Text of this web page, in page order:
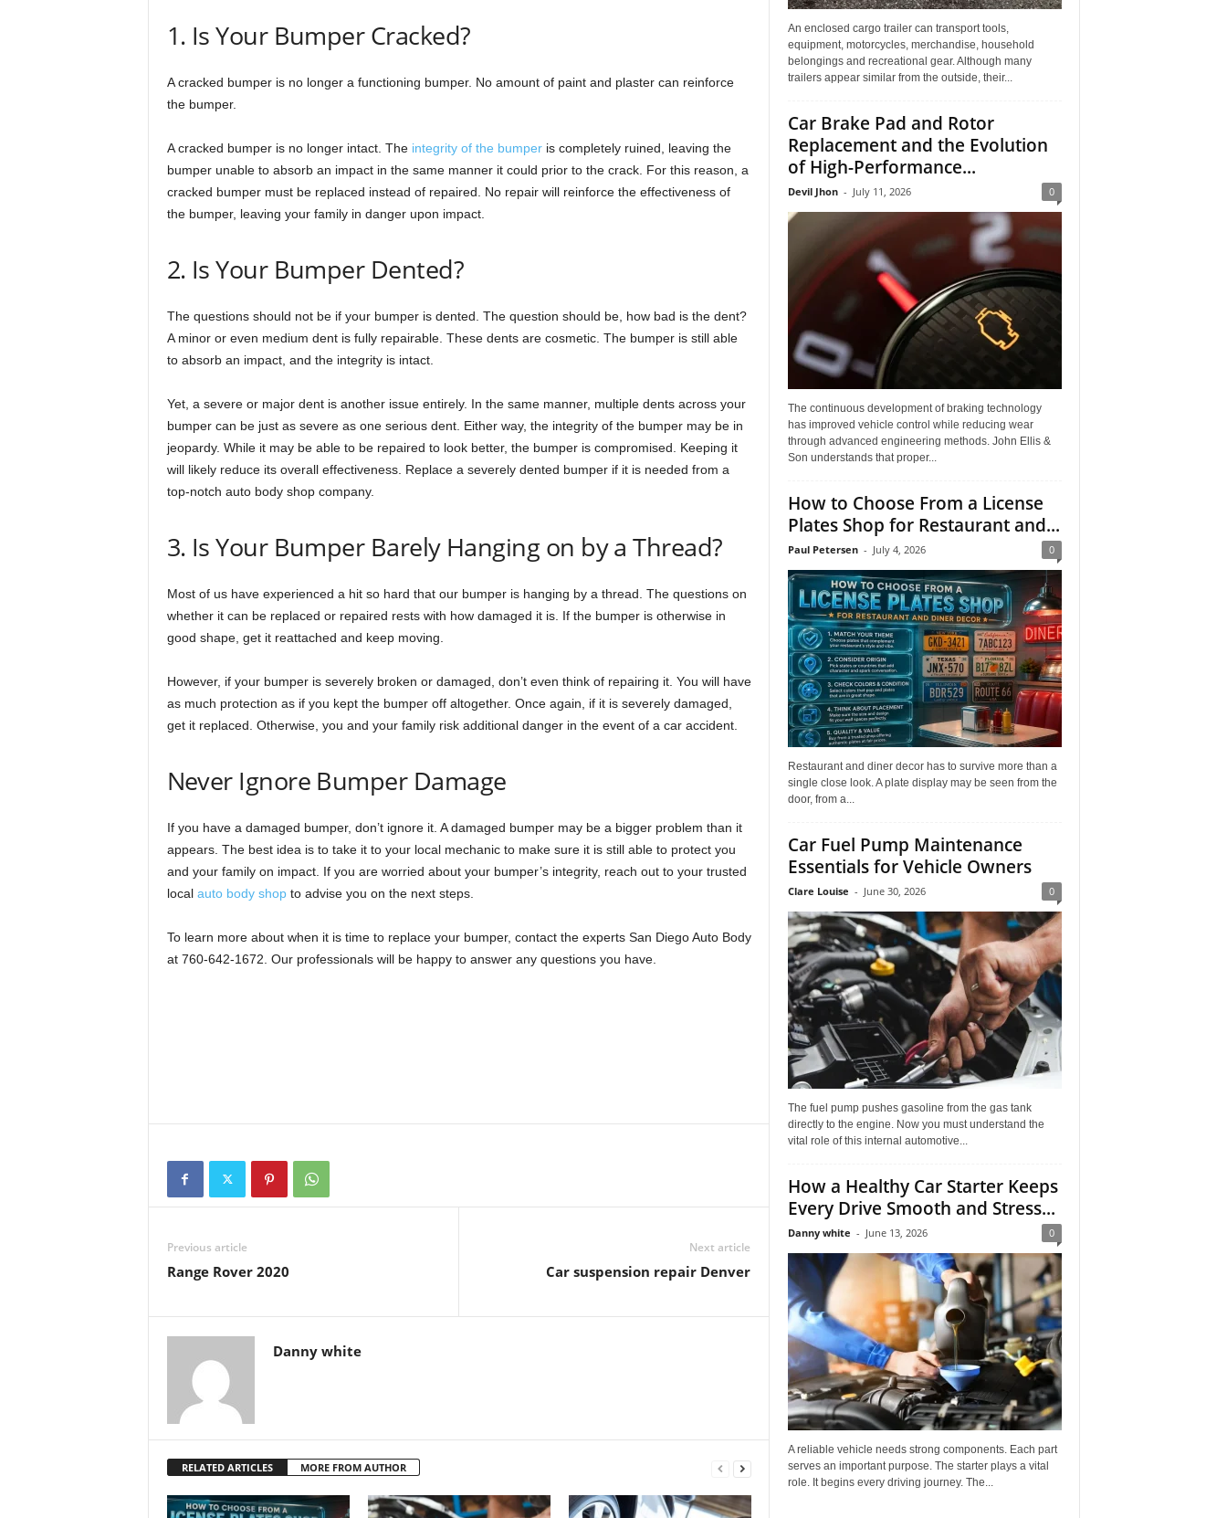
1. Is Your Bumper Cracked?
A cracked bumper is no longer a functioning bumper. No amount of paint and plaster can reinforce
the bumper.
A cracked bumper is no longer intact. The integrity of the bumperis completely ruined, leaving the
bumper unable to absorb an impact in the same manner it could prior to the crack. For this reason, a
cracked bumper must be replaced instead of repaired. No repair will reinforce the effectiveness of
the bumper, leaving your family in danger upon impact.
2. Is Your Bumper Dented?
The questions should not be if your bumper is dented. The question should be, how bad is the dent?
A minor or even medium dent is fully repairable. These dents are cosmetic. The bumper is still able
to absorb an impact, and the integrity is intact.
Yet, a severe or major dent is another issue entirely. In the same manner, multiple dents across your
bumper can be just as severe as one serious dent. Either way, the integrity of the bumper may be in
jeopardy. While it may be able to be repaired to look better, the bumper is compromised. Keeping it
will likely reduce its overall effectiveness. Replace a severely dented bumper if it is needed from a
top-notch auto body shop company.
3. Is Your Bumper Barely Hanging on by a Thread?
Most of us have experienced a hit so hard that our bumper is hanging by a thread. The questions on
whether it can be replaced or repaired rests with how damaged it is. If the bumper is otherwise in
good shape, get it reattached and keep moving.
However, if your bumper is severely broken or damaged, don’t even think of repairing it. You will have
as much protection as if you kept the bumper off altogether. Once again, if it is severely damaged,
get it replaced. Otherwise, you and your family risk additional danger in the event of a car accident.
Never Ignore Bumper Damage
If you have a damaged bumper, don’t ignore it. A damaged bumper may be a bigger problem than it
appears. The best idea is to take it to your local mechanic to make sure it is still able to protect you
and your family on impact. If you are worried about your bumper’s integrity, reach out to your trusted
local auto body shopto advise you on the next steps.
To learn more about when it is time to replace your bumper, contact the experts San Diego Auto Body
at 760-642-1672. Our professionals will be happy to answer any questions you have.
Previous article
Range Rover 2020
Next article
Car suspension repair Denver
Danny white
RELATED ARTICLES MORE FROM AUTHOR
An enclosed cargo trailer can transport tools,
equipment, motorcycles, merchandise, household
belongings and recreational gear. Although many
trailers appear similar from the outside, their...
Car Brake Pad and Rotor
Replacement and the Evolution
of High-Performance...
Devil Jhon - July 11, 2026 0
The continuous development of braking technology
has improved vehicle control while reducing wear
through advanced engineering methods. John Ellis &
Son understands that proper...
How to Choose From a License
Plates Shop for Restaurant and...
Paul Petersen - July 4, 2026 0
Restaurant and diner decor has to survive more than a
single close look. A plate display may be seen from the
door, from a...
Car Fuel Pump Maintenance
Essentials for Vehicle Owners
Clare Louise - June 30, 2026 0
The fuel pump pushes gasoline from the gas tank
directly to the engine. Now you must understand the
vital role of this internal automotive...
How a Healthy Car Starter Keeps
Every Drive Smooth and Stress...
Danny white - June 13, 2026 0
A reliable vehicle needs strong components. Each part
serves an important purpose. The starter plays a vital
role. It begins every driving journey. The...